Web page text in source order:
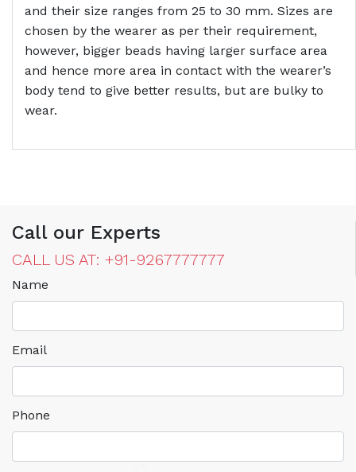
and their size ranges from 25 to 30 mm. Sizes are
chosen by the wearer as per their requirement,
however, bigger beads having larger surface area
and hence more area in contact with the wearer’s
body tend to give better results, but are bulky to
wear.
Call our Experts
CALL US AT: +91-9267777777
Name
Email
Phone